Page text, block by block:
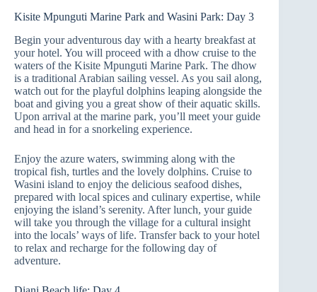
Kisite Mpunguti Marine Park and Wasini Park: Day 3
Begin your adventurous day with a hearty breakfast at
your hotel. You will proceed with a dhow cruise to the
waters of the Kisite Mpunguti Marine Park. The dhow
is a traditional Arabian sailing vessel. As you sail along,
watch out for the playful dolphins leaping alongside the
boat and giving you a great show of their aquatic skills.
Upon arrival at the marine park, you’ll meet your guide
and head in for a snorkeling experience.
Enjoy the azure waters, swimming along with the
tropical fish, turtles and the lovely dolphins. Cruise to
Wasini island to enjoy the delicious seafood dishes,
prepared with local spices and culinary expertise, while
enjoying the island’s serenity. After lunch, your guide
will take you through the village for a cultural insight
into the locals’ ways of life. Transfer back to your hotel
to relax and recharge for the following day of
adventure.